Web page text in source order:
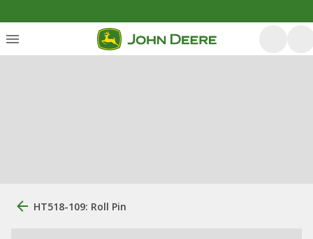
HT518-109: Roll Pin